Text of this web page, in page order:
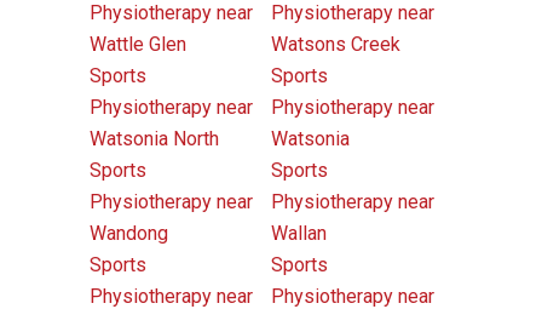
Physiotherapy near
Wattle Glen
Physiotherapy near
Watsons Creek
Sports
Physiotherapy near
Watsonia North
Sports
Physiotherapy near
Watsonia
Sports
Physiotherapy near
Wandong
Sports
Physiotherapy near
Wallan
Sports
Physiotherapy near
Sports
Physiotherapy near